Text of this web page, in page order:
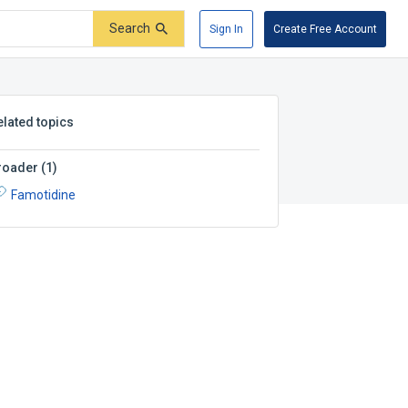
Search Sign In Create Free Account
topics
(1)
Famotidine